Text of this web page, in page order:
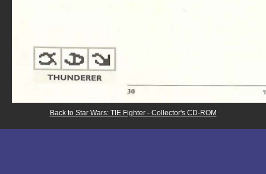
Back to Star Wars: TIE Fighter - Collector's CD-ROM